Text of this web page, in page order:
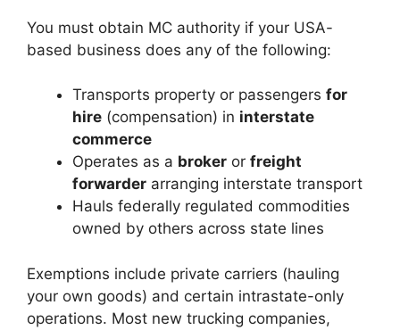
You must obtain MC authority if your USA-
based business does any of the following:
Transports property or passengers for
hire (compensation) in interstate
commerce
Operates as a broker or freight
forwarder arranging interstate transport
Hauls federally regulated commodities
owned by others across state lines
Exemptions include private carriers (hauling
your own goods) and certain intrastate-only
operations. Most new trucking companies,